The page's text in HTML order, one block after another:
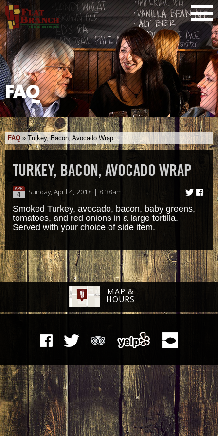
FAQ
FAQ »Turkey, Bacon, Avocado Wrap
TURKEY, BACON, AVOCADO WRAP
APR
4 Sunday, April 4, 2018 | 8:38am
Smoked Turkey, avocado, bacon, baby greens,
tomatoes, and red onions in a large tortilla.
Served with your choice of side item.
MAP &
HOURS